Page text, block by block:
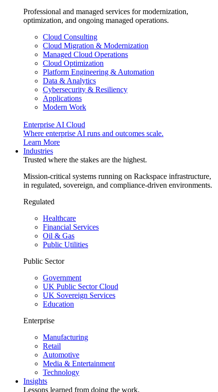
Professional and managed services for modernization,
optimization, and ongoing managed operations.
Cloud Consulting
Cloud Migration & Modernization
Managed Cloud Operations
Cloud Optimization
Platform Engineering & Automation
Data & Analytics
Cybersecurity & Resiliency
Applications
Modern Work
Enterprise AI Cloud
Where enterprise AI runs and outcomes scale.
Learn More
Industries
Trusted where the stakes are the highest.
Mission-critical systems running on Rackspace infrastructure,
in regulated, sovereign, and compliance-driven environments.
Regulated
Healthcare
Financial Services
Oil & Gas
Public Utilities
Public Sector
Government
UK Public Sector Cloud
UK Sovereign Services
Education
Enterprise
Manufacturing
Retail
Automotive
Media & Entertainment
Technology
Insights
Lessons learned from doing the work.